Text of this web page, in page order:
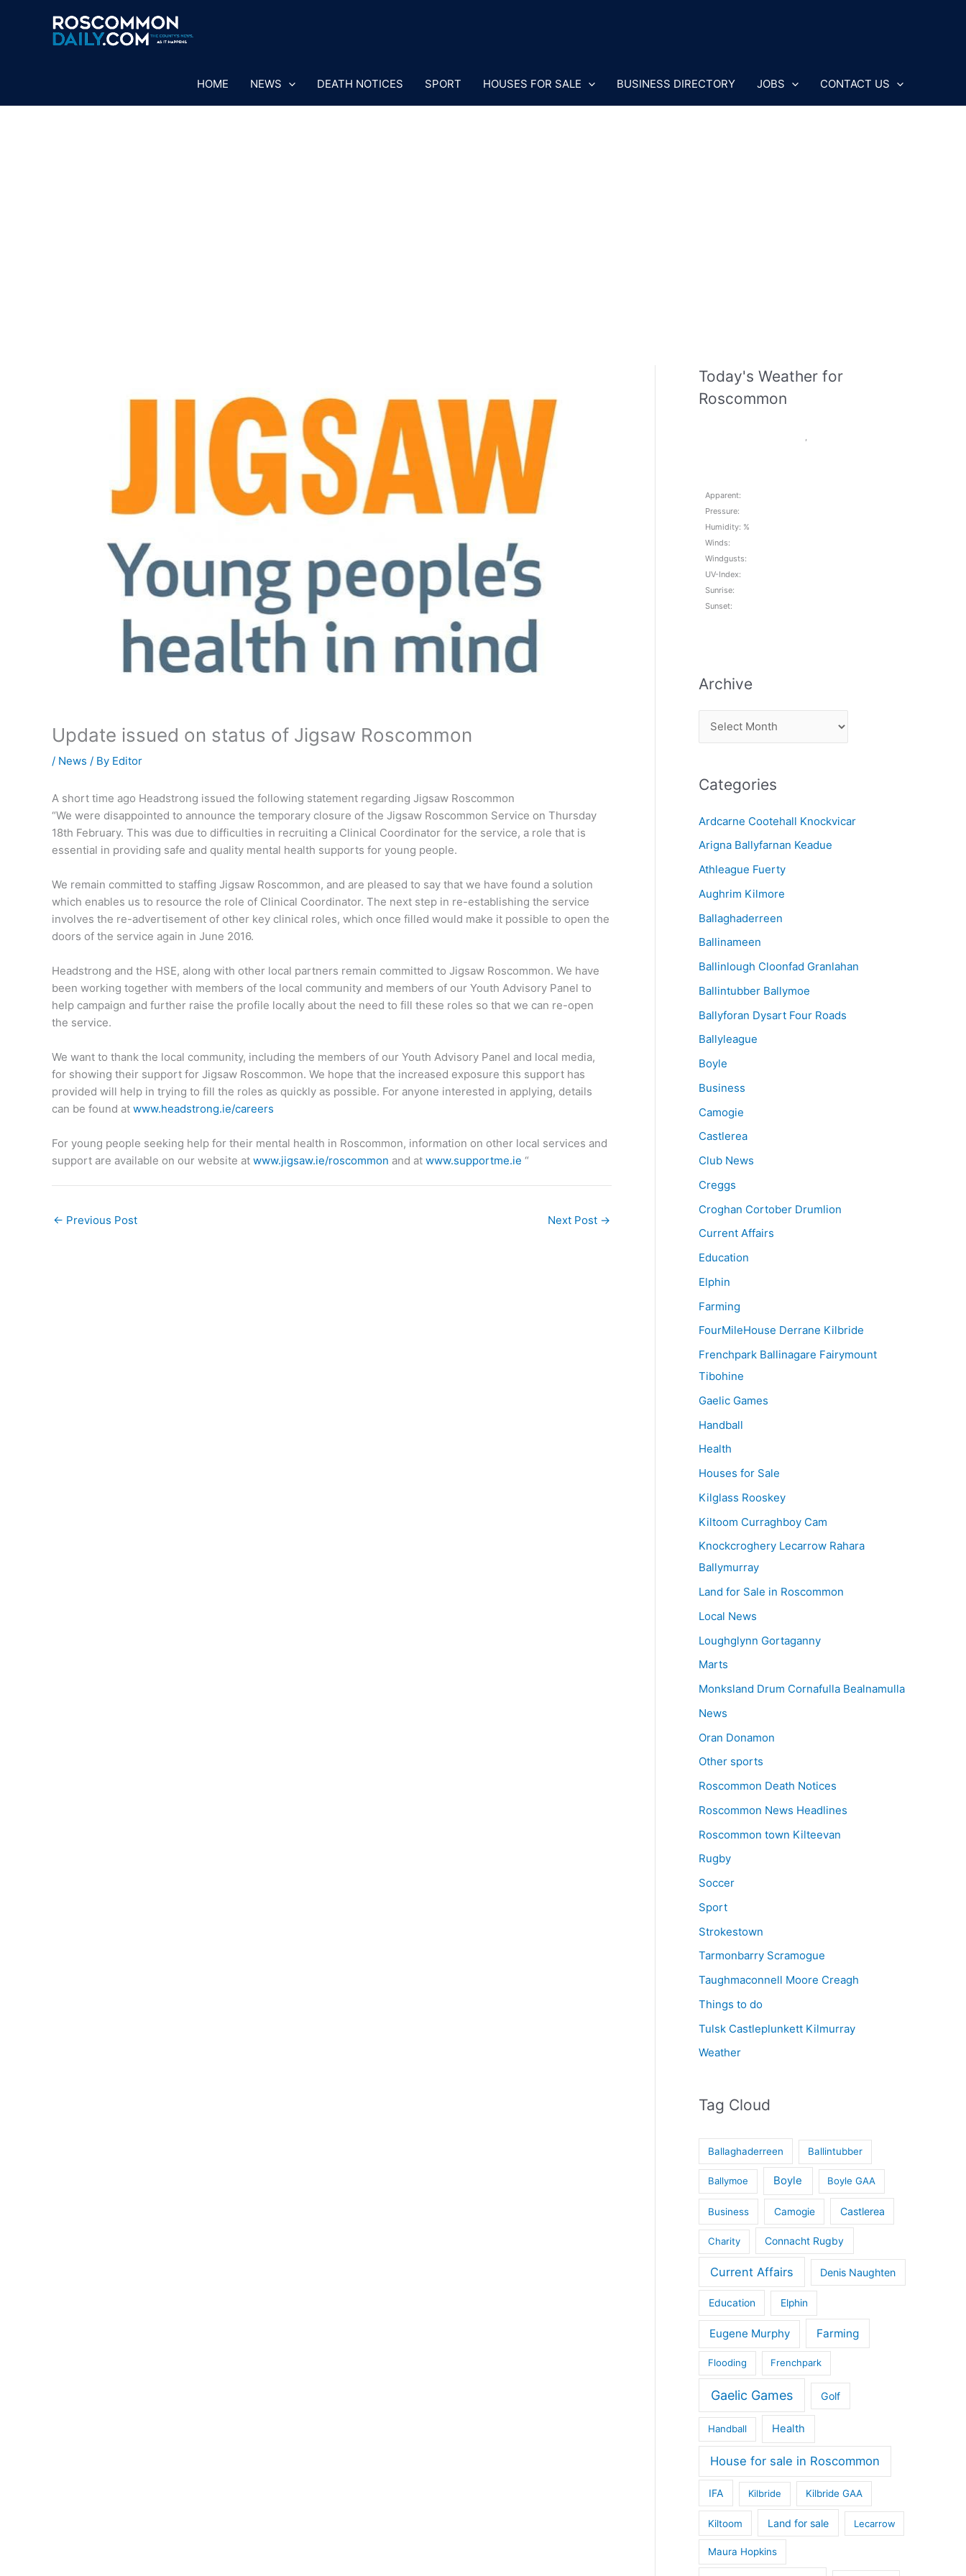
HOME NEWS DEATH NOTICES SPORT HOUSES FOR SALE BUSINESS DIRECTORY JOBS CONTACT US
Update issued on status of Jigsaw Roscommon
/ News / By Editor
A short time ago Headstrong issued the following statement regarding Jigsaw Roscommon
“We were disappointed to announce the temporary closure of the Jigsaw Roscommon Service on Thursday
18th February. This was due to difficulties in recruiting a Clinical Coordinator for the service, a role that is
essential in providing safe and quality mental health supports for young people.
We remain committed to staffing Jigsaw Roscommon, and are pleased to say that we have found a solution
which enables us to resource the role of Clinical Coordinator. The next step in re-establishing the service
involves the re-advertisement of other key clinical roles, which once filled would make it possible to open the
doors of the service again in June 2016.
Headstrong and the HSE, along with other local partners remain committed to Jigsaw Roscommon. We have
been working together with members of the local community and members of our Youth Advisory Panel to
help campaign and further raise the profile locally about the need to fill these roles so that we can re-open
the service.
We want to thank the local community, including the members of our Youth Advisory Panel and local media,
for showing their support for Jigsaw Roscommon. We hope that the increased exposure this support has
provided will help in trying to fill the roles as quickly as possible. For anyone interested in applying, details
can be found at www.headstrong.ie/careers
For young people seeking help for their mental health in Roscommon, information on other local services and
support are available on our website at www.jigsaw.ie/roscommon and at www.supportme.ie “
← Previous Post Next Post →
Today's Weather for
Roscommon
,
Apparent:
Pressure:
Humidity: %
Winds:
Windgusts:
UV-Index:
Sunrise:
Sunset:
Archive
r
h
v
e
Categories
Ardcarne Cootehall Knockvicar
Arigna Ballyfarnan Keadue
Athleague Fuerty
Aughrim Kilmore
Ballaghaderreen
Ballinameen
Ballinlough Cloonfad Granlahan
Ballintubber Ballymoe
Ballyforan Dysart Four Roads
Ballyleague
Boyle
Business
Camogie
Castlerea
Club News
Creggs
Croghan Cortober Drumlion
Current Affairs
Education
Elphin
Farming
FourMileHouse Derrane Kilbride
Frenchpark Ballinagare Fairymount
Tibohine
Gaelic Games
Handball
Health
Houses for Sale
Kilglass Rooskey
Kiltoom Curraghboy Cam
Knockcroghery Lecarrow Rahara
Ballymurray
Land for Sale in Roscommon
Local News
Loughglynn Gortaganny
Marts
Monksland Drum Cornafulla Bealnamulla
News
Oran Donamon
Other sports
Roscommon Death Notices
Roscommon News Headlines
Roscommon town Kilteevan
Rugby
Soccer
Sport
Strokestown
Tarmonbarry Scramogue
Taughmaconnell Moore Creagh
Things to do
Tulsk Castleplunkett Kilmurray
Weather
Tag Cloud
Ballaghaderreen Ballintubber
Ballymoe Boyle Boyle GAA
Business Camogie Castlerea
Charity Connacht Rugby
Current Affairs Denis Naughten
Education Elphin
Eugene Murphy Farming
Flooding Frenchpark
Gaelic Games Golf
Handball Health
House for sale in Roscommon
IFA Kilbride Kilbride GAA
Kiltoom Land for sale Lecarrow
Maura Hopkins